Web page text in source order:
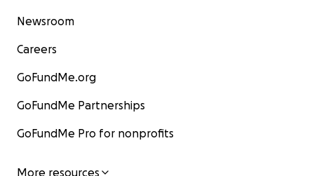
Newsroom
Careers
GoFundMe.org
GoFundMe Partnerships
GoFundMe Pro for nonprofits
More resources